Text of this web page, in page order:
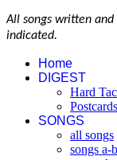
All songs written
indicated.
Home
DIGEST
Hard
SONGS
all songs
songs a-